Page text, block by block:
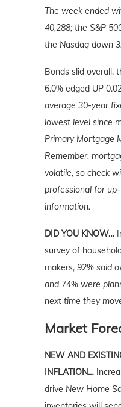
The week ended
40,288; the S&P
the Nasdaq down
Bonds slid overall,
6.0% edged UP
average 30-year
lowest level since
Primary Mortgage
Remember,
volatile, so check
professional for
information.
DID YOU KNOW…
survey of
makers, 92% said
and 74% were
next time they
Market
NEW AND
INFLATION…
drive New Home